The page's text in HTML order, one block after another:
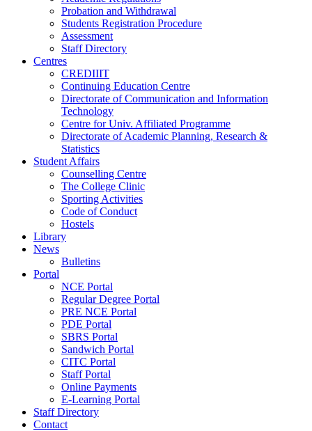
Probation and Withdrawal
Students Registration Procedure
Assessment
Staff Directory
Centres
CREDIIIT
Continuing Education Centre
Directorate of Communication and Information
Technology
Centre for Univ. Affiliated Programme
Directorate of Academic Planning, Research &
Statistics
Student Affairs
Counselling Centre
The College Clinic
Sporting Activities
Code of Conduct
Hostels
Library
News
Bulletins
Portal
NCE Portal
Regular Degree Portal
PRE NCE Portal
PDE Portal
SBRS Portal
Sandwich Portal
CITC Portal
Staff Portal
Online Payments
E-Learning Portal
Staff Directory
Contact